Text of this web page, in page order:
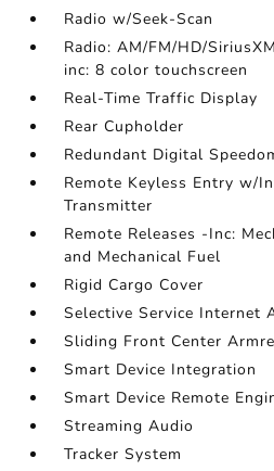
Radio w/Seek-Scan
Radio: AM/FM/HD/
inc: 8 color touchscreen
Real-Time Traffic Display
Rear Cupholder
Redundant Digital
Remote Keyless Entry w/
Transmitter
Remote Releases -Inc:
and Mechanical Fuel
Rigid Cargo Cover
Selective Service Internet
Sliding Front Center
Smart Device Integration
Smart Device Remote
Streaming Audio
Tracker System